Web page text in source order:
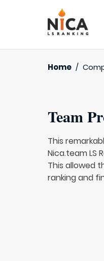
Home /
Team
This
Nica.team LS
This allowed
ranking and